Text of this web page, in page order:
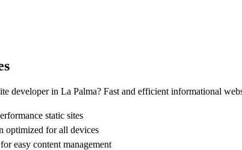
developer in La Palma? Fast and efficient informational
static sites
optimized for all devices
for easy content management